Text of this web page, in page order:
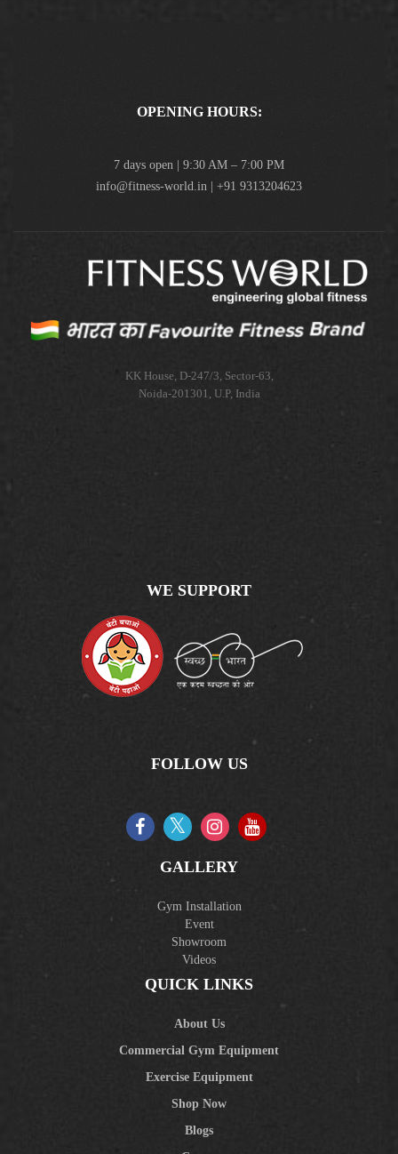
OPENING HOURS:
7 days open | 9:30 AM – 7:00 PM
info@fitness-world.in | +91 9313204623
KK House, D-247/3, Sector-63,
Noida-201301, U.P, India
WE SUPPORT
FOLLOW US
GALLERY
Gym Installation
Event
Showroom
Videos
QUICK LINKS
About Us
Commercial Gym Equipment
Exercise Equipment
Shop Now
Blogs